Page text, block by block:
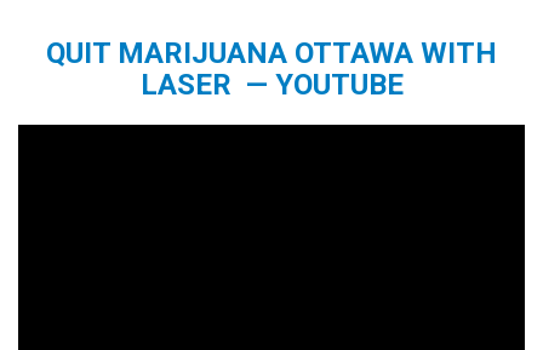
QUIT MARIJUANA OTTAWA WITH
LASER — YOUTUBE